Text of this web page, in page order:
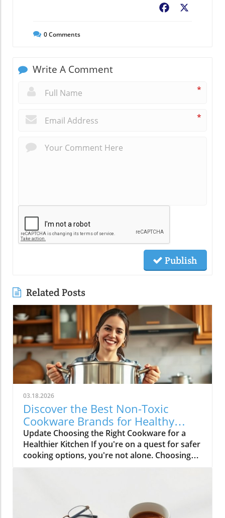
Facebook
0Comments
Write A Comment
*
*
Publish
Related Posts
03.18.2026
Discover the Best Non-Toxic
Cookware Brands for Healthy
Cooking
Update Choosing the Right Cookware for a
Healthier Kitchen If you're on a quest for safer
cooking options, you're not alone. Choosing
non-toxic cookware can feel overwhelming,
safe and which brands are trustworthy can be
liberating for your health and the